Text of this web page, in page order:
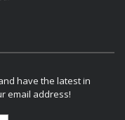
have the latest in
email address!